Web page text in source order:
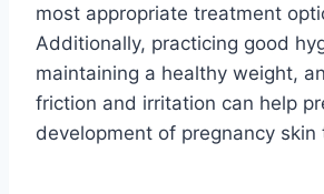
most appropriate treatment
Additionally, practicing good
maintaining a healthy weight,
friction and irritation can help
development of pregnancy skin